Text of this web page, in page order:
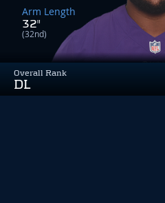
Overall Rank
DL
Arm Length
32"
(32nd)